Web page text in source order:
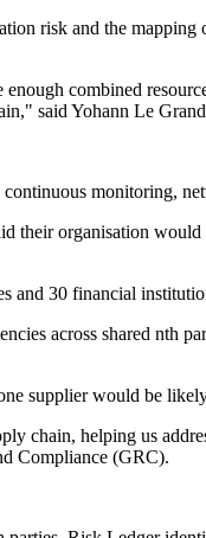
risk and the
combined
said Yohann Le
monitoring,
their organisation
and 30 financial
across shared nth
supplier would be
chain, helping us
Compliance (GRC).